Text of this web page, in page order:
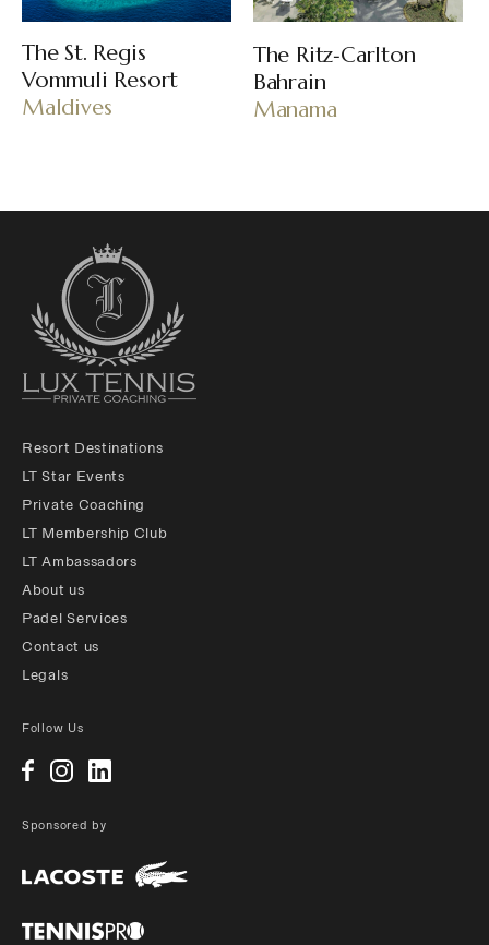
The St. Regis
Vommuli Resort
Maldives
The Ritz‑Carlton
Bahrain
Manama
Resort Destinations
LT Star Events
Private Coaching
LT Membership Club
LT Ambassadors
About us
Padel Services
Contact us
Legals
Follow Us
Sponsored by